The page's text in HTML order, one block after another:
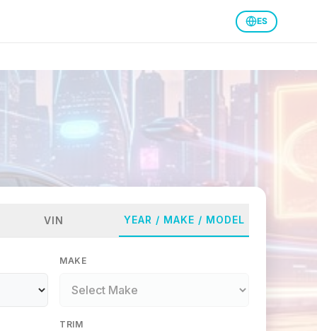
ES
VIN YEAR / MAKE / MODEL
MAKE
TRIM